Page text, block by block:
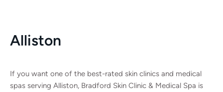
Alliston
If you want one of the best-rated skin clinics and medical
spas serving Alliston, Bradford Skin Clinic & Medical Spa is